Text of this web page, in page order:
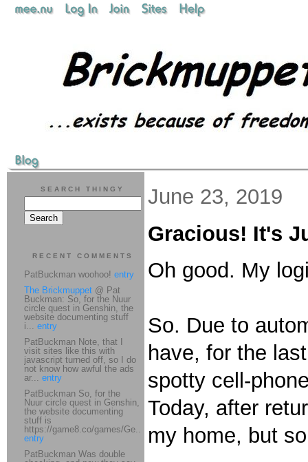
June 23, 2019
Gracious! It's
Oh good. My
So. Due to
have, for the
spotty cell-
Today, after
my home, but
SEARCH THINGY
RECENT COMMENTS
PatBuckman woohoo! entry
The Brickmuppet @ Pat
Buckman: So, for the Nuur
circle quest in Genshin, the
website documenting stuff
i... entry
PatBuckman Note, that I
visit sites like this with
javascript turned off, so I do
not know how awful the ads
ar... entry
PatBuckman So, for the
Nuur circle quest in Genshin,
the website documenting
stuff is
https://game8.co/games/Ge...
entry
PatBuckman Was double